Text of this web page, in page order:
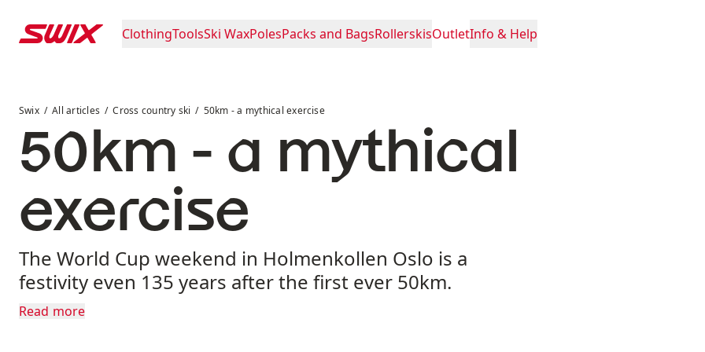
ClothingToolsSki WaxPolesPacks and BagsRollerskisOutletInfo & Help
Swix All articles Cross country ski 50km - a mythical exercise
50km - a mythical
exercise
The World Cup weekend in Holmenkollen Oslo is a
festivity even 135 years after the first ever 50km.
Read more